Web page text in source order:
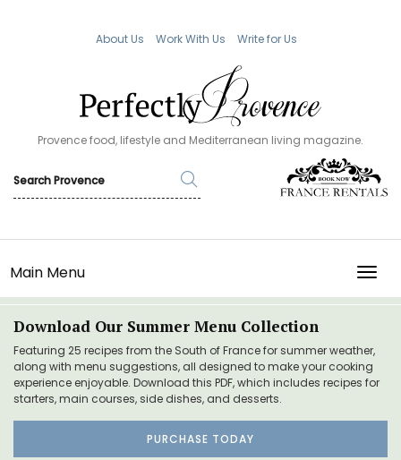
About Us Work With Us Write for Us
Provence food, lifestyle and Mediterranean living magazine.
Main Menu
Download Our Summer Menu Collection
Featuring 25 recipes from the South of France for summer weather,
along with menu suggestions, all designed to make your cooking
experience enjoyable. Download this PDF, which includes recipes for
starters, main courses, side dishes, and desserts.
PURCHASE TODAY